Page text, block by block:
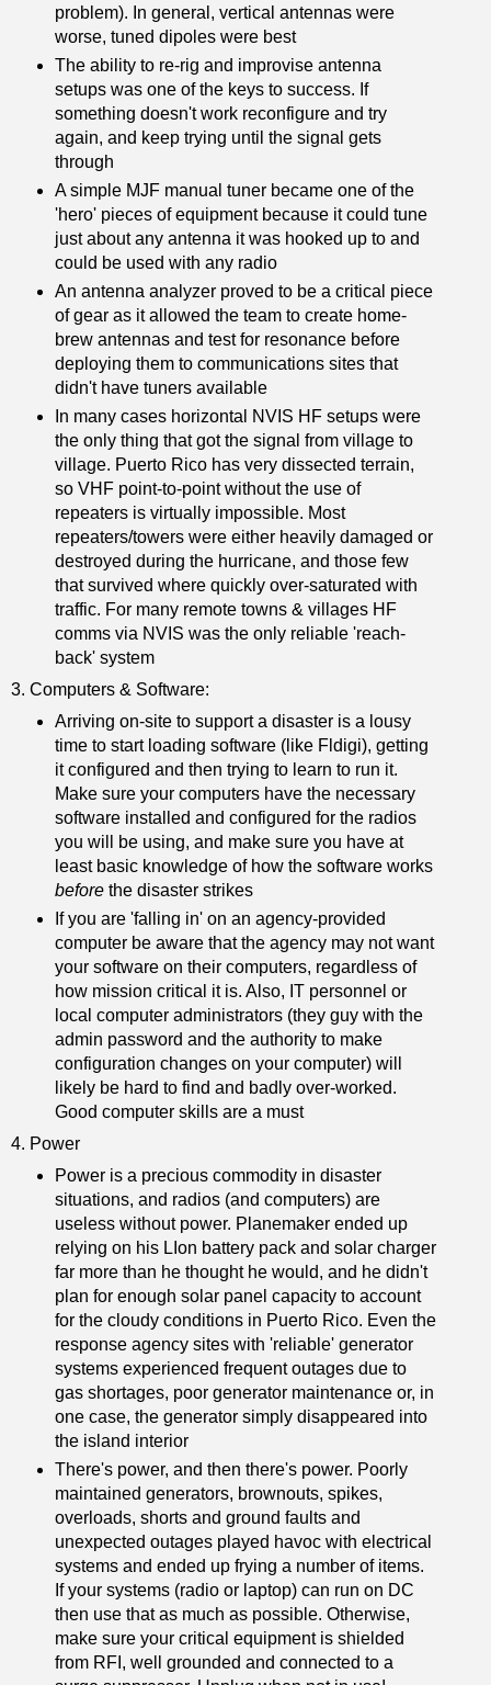
problem). In general, vertical antennas were
worse, tuned dipoles were best
The ability to re-rig and improvise antenna
setups was one of the keys to success. If
something doesn't work reconfigure and try
again, and keep trying until the signal gets
through
A simple MJF manual tuner became one of the
'hero' pieces of equipment because it could tune
just about any antenna it was hooked up to and
could be used with any radio
An antenna analyzer proved to be a critical piece
of gear as it allowed the team to create home-
brew antennas and test for resonance before
deploying them to communications sites that
didn't have tuners available
In many cases horizontal NVIS HF setups were
the only thing that got the signal from village to
village. Puerto Rico has very dissected terrain,
so VHF point-to-point without the use of
repeaters is virtually impossible. Most
repeaters/towers were either heavily damaged or
destroyed during the hurricane, and those few
that survived where quickly over-saturated with
traffic. For many remote towns & villages HF
comms via NVIS was the only reliable 'reach-
back' system
3. Computers & Software:
Arriving on-site to support a disaster is a lousy
time to start loading software (like Fldigi), getting
it configured and then trying to learn to run it.
Make sure your computers have the necessary
software installed and configured for the radios
you will be using, and make sure you have at
least basic knowledge of how the software works
beforethe disaster strikes
If you are 'falling in' on an agency-provided
computer be aware that the agency may not want
your software on their computers, regardless of
how mission critical it is. Also, IT personnel or
local computer administrators (they guy with the
admin password and the authority to make
configuration changes on your computer) will
likely be hard to find and badly over-worked.
Good computer skills are a must
4. Power
Power is a precious commodity in disaster
situations, and radios (and computers) are
useless without power. Planemaker ended up
relying on his LIon battery pack and solar charger
far more than he thought he would, and he didn't
plan for enough solar panel capacity to account
for the cloudy conditions in Puerto Rico. Even the
response agency sites with 'reliable' generator
systems experienced frequent outages due to
gas shortages, poor generator maintenance or, in
one case, the generator simply disappeared into
the island interior
There's power, and then there's power. Poorly
maintained generators, brownouts, spikes,
overloads, shorts and ground faults and
unexpected outages played havoc with electrical
systems and ended up frying a number of items.
If your systems (radio or laptop) can run on DC
then use that as much as possible. Otherwise,
make sure your critical equipment is shielded
from RFI, well grounded and connected to a